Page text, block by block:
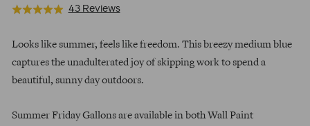
Rated
out
43 ReviewsBased
43
Click
reviews
price
Looks like summer, feels like freedom. This breezy medium blue
captures the unadulterated joy of skipping work to spend a
beautiful, sunny day outdoors.
Summer Friday Gallons are available in both Wall Paint